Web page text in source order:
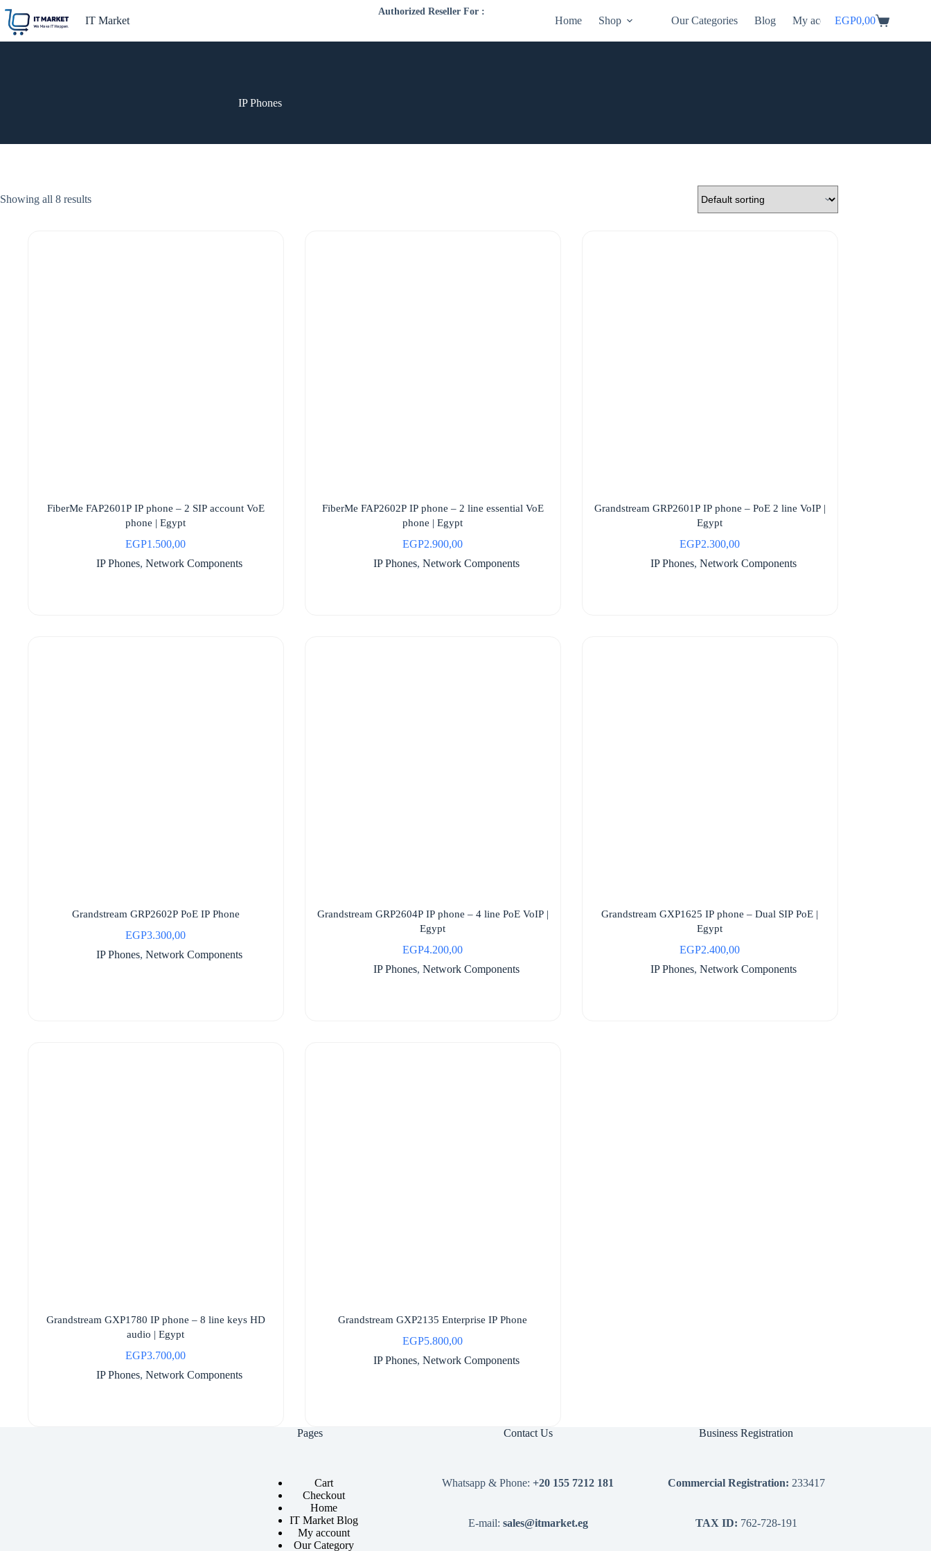
content
IT Market
Authorized Reseller For :
Home Shop Our Categories Blog My accountShopping
EGP0,00
IP Phones
Showing all 8 results
FiberMe FAP2601P IP phone – 2 SIP account VoE
phone | Egypt
EGP1.500,00
IP Phones,Network Components
FiberMe FAP2602P IP phone – 2 line essential VoE
phone | Egypt
EGP2.900,00
IP Phones,Network Components
Grandstream GRP2601P IP phone – PoE 2 line VoIP |
Egypt
EGP2.300,00
IP Phones,Network Components
Grandstream GRP2602P PoE IP Phone
EGP3.300,00
IP Phones,Network Components
Grandstream GRP2604P IP phone – 4 line PoE VoIP |
Egypt
EGP4.200,00
IP Phones,Network Components
Grandstream GXP1625 IP phone – Dual SIP PoE |
Egypt
EGP2.400,00
IP Phones,Network Components
Grandstream GXP1780 IP phone – 8 line keys HD
audio | Egypt
EGP3.700,00
IP Phones,Network Components
Grandstream GXP2135 Enterprise IP Phone
EGP5.800,00
IP Phones,Network Components
Pages
Cart
Checkout
Home
IT Market Blog
My account
Our Category
Contact Us
Whatsapp & Phone: +20 155 7212 181
E-mail: sales@itmarket.eg
Business Registration
Commercial Registration: 233417
TAX ID: 762-728-191